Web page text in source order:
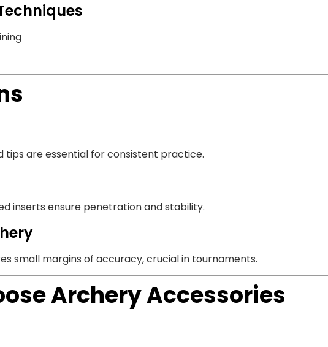
tips are essential for consistent practice.
inserts ensure penetration and stability.
small margins of accuracy, crucial in tournaments.
Archery Accessories